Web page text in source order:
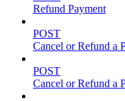
Refund Payment
POST
Cancel or Refund a
POST
Cancel or Refund a